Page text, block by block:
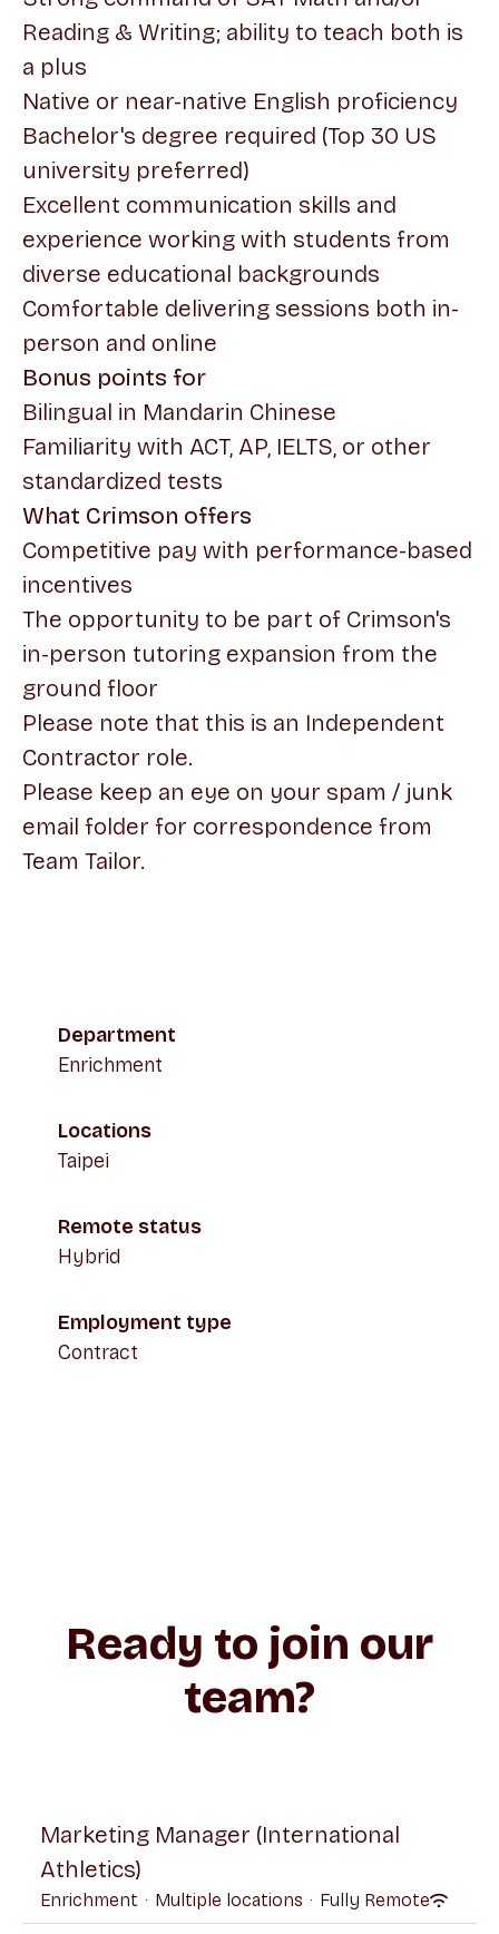
Reading & Writing; ability to teach both is
a plus
Native or near-native English proficiency
Bachelor's degree required (Top 30 US
university preferred)
Excellent communication skills and
experience working with students from
diverse educational backgrounds
Comfortable delivering sessions both in-
person and online
Bonus points for
Bilingual in Mandarin Chinese
Familiarity with ACT, AP, IELTS, or other
standardized tests
What Crimson offers
Competitive pay with performance-based
incentives
The opportunity to be part of Crimson's
in-person tutoring expansion from the
ground floor
Please note that this is an Independent
Contractor role.
Please keep an eye on your spam / junk
email folder for correspondence from
Team Tailor.
Department
Enrichment
Locations
Taipei
Remote status
Hybrid
Employment type
Contract
Ready to join our
team?
Marketing Manager (International
Athletics)
Enrichment · Multiple locations · Fully Remote